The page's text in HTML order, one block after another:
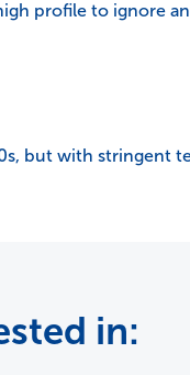
profile to ignore
but with stringent
in: